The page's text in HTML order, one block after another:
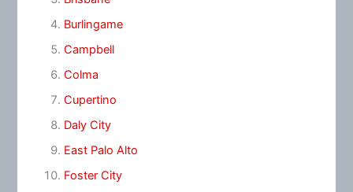
Burlingame
Campbell
Colma
Cupertino
Daly City
East Palo Alto
Foster City